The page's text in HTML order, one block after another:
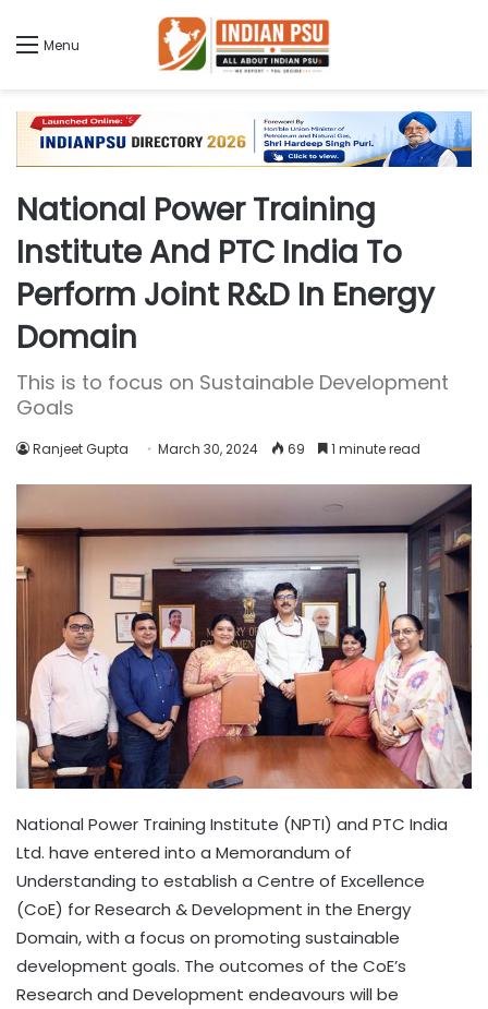
Menu
National Power Training
Institute And PTC India To
Perform Joint R&D In Energy
Domain
This is to focus on Sustainable Development
Goals
Ranjeet Gupta March 30, 2024 69 1 minute read
National Power Training Institute (NPTI) and PTC India
Ltd. have entered into a Memorandum of
Understanding to establish a Centre of Excellence
(CoE) for Research & Development in the Energy
Domain, with a focus on promoting sustainable
development goals. The outcomes of the CoE’s
Research and Development endeavours will be